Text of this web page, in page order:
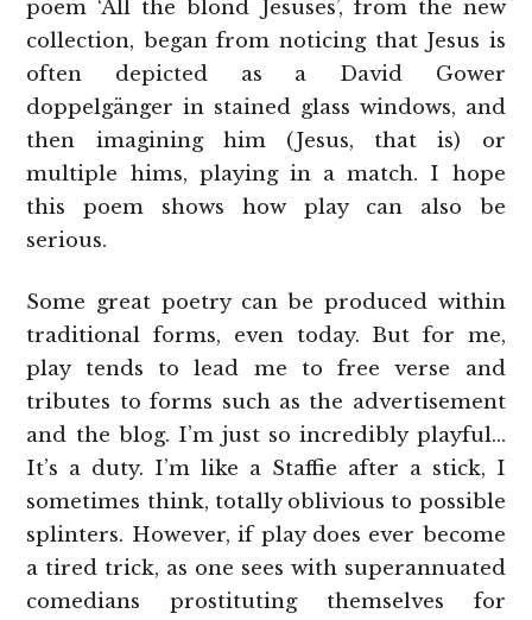
poem ‘All the blond Jesuses’, from the new
collection, began from noticing that Jesus is
often depicted as a David Gower
doppelgänger in stained glass windows, and
then imagining him (Jesus, that is) or
multiple hims, playing in a match. I hope
this poem shows how play can also be
serious.
Some great poetry can be produced within
traditional forms, even today. But for me,
play tends to lead me to free verse and
tributes to forms such as the advertisement
and the blog. I’m just so incredibly playful…
It’s a duty. I’m like a Staffie after a stick, I
sometimes think, totally oblivious to possible
splinters. However, if play does ever become
a tired trick, as one sees with superannuated
comedians prostituting themselves for